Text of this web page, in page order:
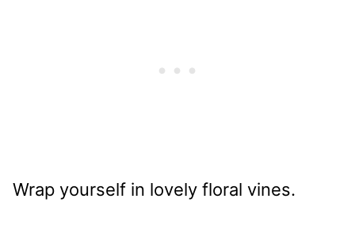
Wrap yourself in lovely floral vines.